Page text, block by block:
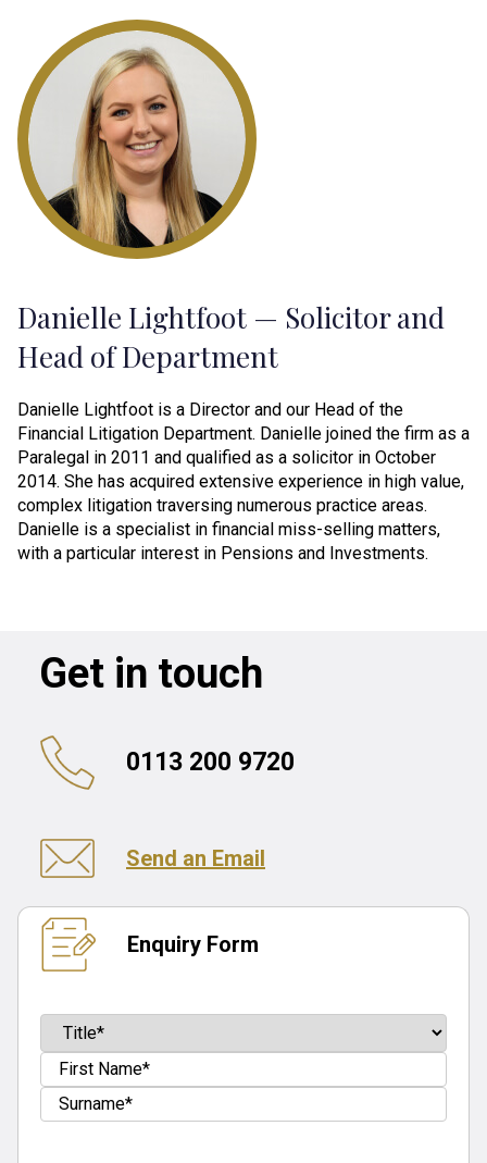
Danielle Lightfoot — Solicitor and
Head of Department
Danielle Lightfoot is a Director and our Head of the
Financial Litigation Department. Danielle joined the firm as a
Paralegal in 2011 and qualified as a solicitor in October
2014. She has acquired extensive experience in high value,
complex litigation traversing numerous practice areas.
Danielle is a specialist in financial miss-selling matters,
with a particular interest in Pensions and Investments.
Get in touch
0113 200 9720
Send an Email
Enquiry Form
Name(Required)
Prefix
First